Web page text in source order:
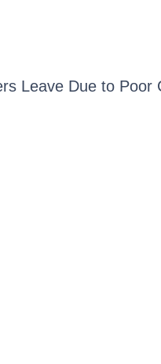
Leave Due to Poor